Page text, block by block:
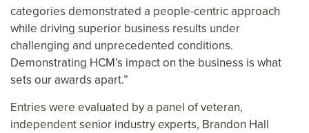
categories demonstrated a people-centric approach
while driving superior business results under
challenging and unprecedented conditions.
Demonstrating HCM’s impact on the business is what
sets our awards apart.”
Entries were evaluated by a panel of veteran,
independent senior industry experts, Brandon Hall